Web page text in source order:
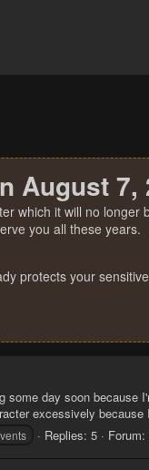
August 7,
which it will no longer
you all these years.
protects your
day soon because
excessively because
Replies: 5 Forum: